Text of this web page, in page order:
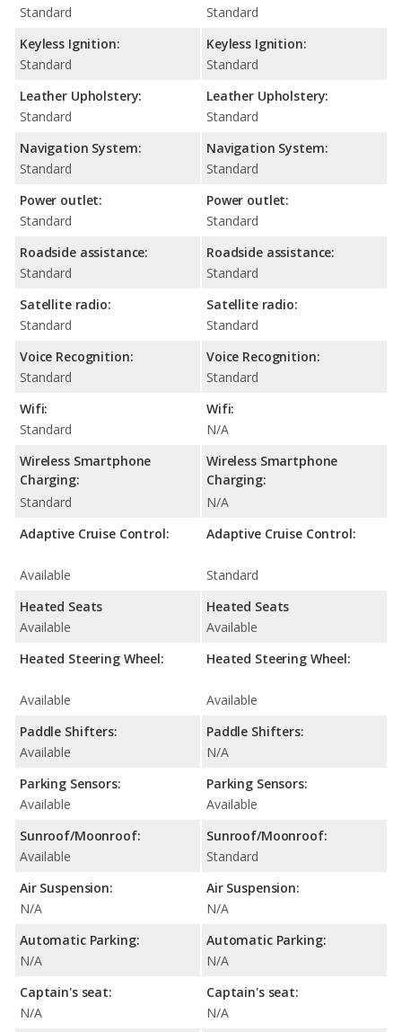
Standard
Keyless Ignition:
Standard
Leather Upholstery:
Standard
Navigation System:
Standard
Power outlet:
Standard
Roadside assistance:
Standard
Satellite radio:
Standard
Voice Recognition:
Standard
Wifi:
Standard
Wireless Smartphone
Charging:
Standard
Adaptive Cruise Control:
Available
Heated Seats
Available
Heated Steering Wheel:
Available
Paddle Shifters:
Available
Parking Sensors:
Available
Sunroof/Moonroof:
Available
Air Suspension:
N/A
Automatic Parking:
N/A
Captain's seat:
N/A
Standard
Keyless Ignition:
Standard
Leather Upholstery:
Standard
Navigation System:
Standard
Power outlet:
Standard
Roadside assistance:
Standard
Satellite radio:
Standard
Voice Recognition:
Standard
Wifi:
N/A
Wireless Smartphone
Charging:
N/A
Adaptive Cruise Control:
Standard
Heated Seats
Available
Heated Steering Wheel:
Available
Paddle Shifters:
N/A
Parking Sensors:
Available
Sunroof/Moonroof:
Standard
Air Suspension:
N/A
Automatic Parking:
N/A
Captain's seat:
N/A